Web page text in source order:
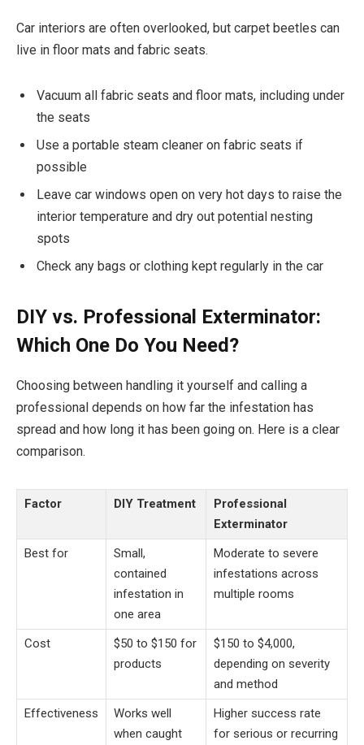
Car interiors are often overlooked, but carpet beetles can
live in floor mats and fabric seats.
Vacuum all fabric seats and floor mats, including under
the seats
Use a portable steam cleaner on fabric seats if
possible
Leave car windows open on very hot days to raise the
interior temperature and dry out potential nesting
spots
Check any bags or clothing kept regularly in the car
DIY vs. Professional Exterminator:
Which One Do You Need?
Choosing between handling it yourself and calling a
professional depends on how far the infestation has
spread and how long it has been going on. Here is a clear
comparison.
Factor DIY Treatment
Professional
Exterminator
Best for
Small,
contained
infestation in
one area
Moderate to severe
infestations across
multiple rooms
Cost
$50 to $150 for
products
$150 to $4,000,
depending on severity
and method
Effectiveness
Works well
when caught
Higher success rate
for serious or recurring